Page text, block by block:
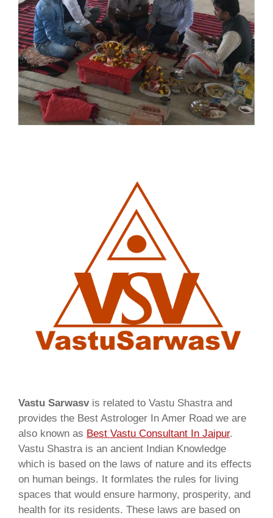
Vastu Sarwasvis related to Vastu Shastra and
provides the Best Astrologer In Amer Road we are
also known as Best Vastu Consultant In Jaipur.
Vastu Shastra is an ancient Indian Knowledge
which is based on the laws of nature and its effects
on human beings. It formlates the rules for living
spaces that would ensure harmony, prosperity, and
health for its residents. These laws are based on